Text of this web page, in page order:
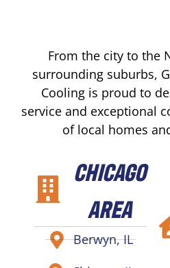
From the city to the
surrounding suburbs,
Cooling is proud to
service and exceptional
of local homes
CHICAGO
AREA
Berwyn, IL